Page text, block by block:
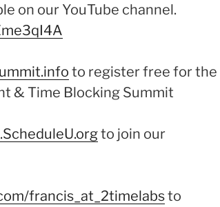
on our YouTube channel.
to register free for the
& Time Blocking Summit
to join our
francis_at_2timelabsto